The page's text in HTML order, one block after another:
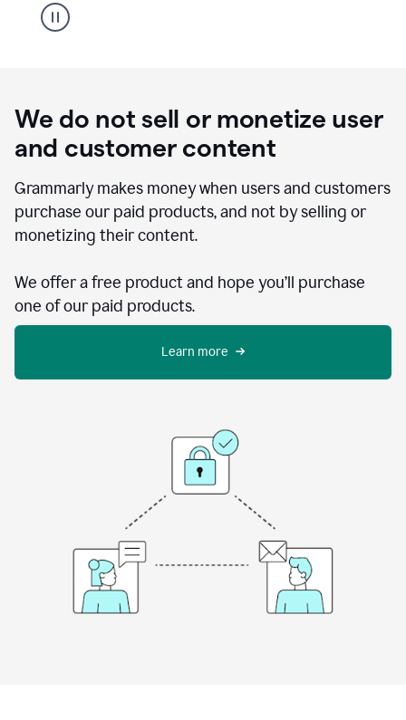
We do not sell or monetize user
and customer content
Grammarly makes money when users and customers
purchase our paid products, and not by selling or
monetizing their content.
We offer a free product and hope you’ll purchase
one of our paid products.
Learn more